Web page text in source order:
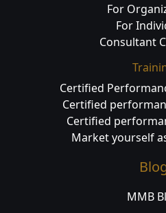
For
For
Consultant
Certified
Certified
Certified
Market yourself
MMB